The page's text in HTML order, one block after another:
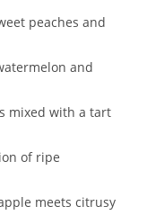
peaches and
and
mixed with a tart
of ripe
meets citrusy